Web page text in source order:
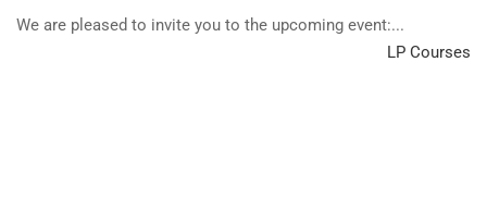
We are pleased to invite you to the upcoming event:...
LP Courses